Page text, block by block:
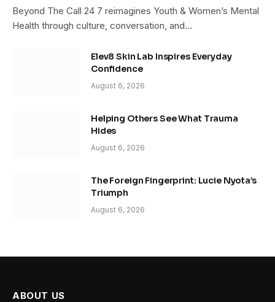
Beyond The Call 24 7 reimagines Youth & Women’s Mental
Health through culture, conversation, and…
Elev8 Skin Lab Inspires Everyday
Confidence
August 6, 2026
Helping Others See What Trauma
Hides
August 6, 2026
The Foreign Fingerprint: Lucie Nyota’s
Triumph
August 6, 2026
ABOUT US